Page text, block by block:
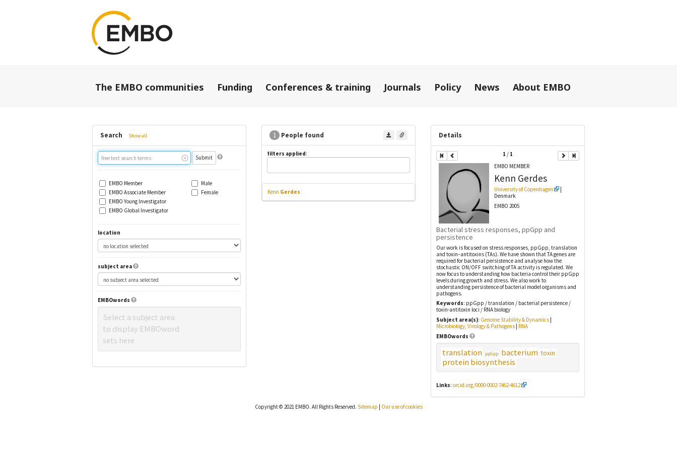
The EMBO communities Funding Conferences & training Journals Policy News About EMBO
Search Show all
Free
text
search
EMBO Member
EMBO Associate Member
EMBO Young Investigator
EMBO Global Investigator
Male
Female
location
subject area
EMBOwords
Select a subject area
to display EMBOword
sets here
1 People found
filters applied:
Kenn Gerdes
Details
1 / 1
EMBO MEMBER
Kenn Gerdes
University of Copenhagen
|
Denmark
EMBO 2005
Bacterial stress responses, ppGpp and
persistence
Our work is focused on stress responses, ppGpp, translation
and toxin–antitoxins (TAs). We have shown that TA genes are
required for bacterial persistence and analyse how the
stochastic ON/OFF switching of TA activity is regulated. We
now focus to understanding how bacteria control their ppGpp
levels during growth and stress. We also work to
understanding persistence of bacterial model organisms and
pathogens.
Keywords: ppGpp / translation / bacterial persistence /
toxin-antitoxin loci / RNA biology
Subject area(s): Genome Stability & Dynamics|
Microbiology, Virology & Pathogens| RNA
EMBOwords
translation ppGpp bacterium toxin
protein biosynthesis
Links: orcid.org/0000-0002-7462-4612
Copyright © 2021 EMBO. All Rights Reserved. Sitemap Our use of cookies